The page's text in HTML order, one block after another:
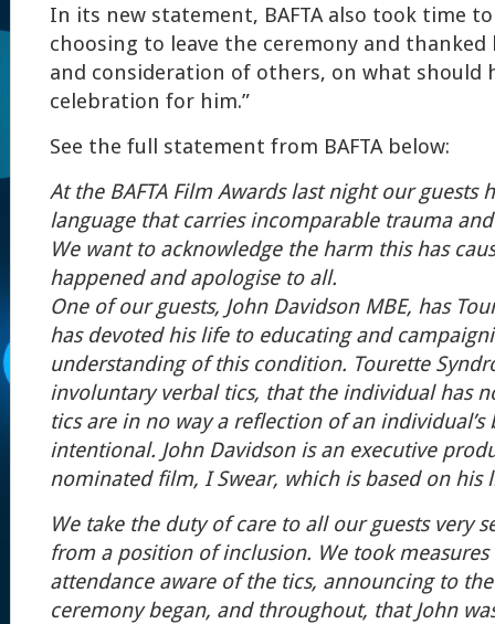
In its new statement, BAFTA also took time
choosing to leave the ceremony and
and consideration of others, on what should
celebration for him.”
See the full statement from BAFTA below:
At the BAFTA Film Awards last night our guests
language that carries incomparable trauma
We want to acknowledge the harm this has
happened and apologise to all.
One of our guests, John Davidson MBE, has
has devoted his life to educating and
understanding of this condition. Tourette
involuntary verbal tics, that the individual has
tics are in no way a reflection of an individual’s
intentional. John Davidson is an executive
nominated film, I Swear, which is based on his
We take the duty of care to all our guests very
from a position of inclusion. We took
attendance aware of the tics, announcing to
ceremony began, and throughout, that John